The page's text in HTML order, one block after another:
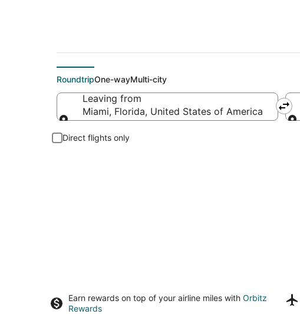
RoundtripOne-wayMulti-city
Leaving from
Miami, Florida, United States of America
Direct flights only
Earn rewards on top of your airline miles with Orbitz
Rewards